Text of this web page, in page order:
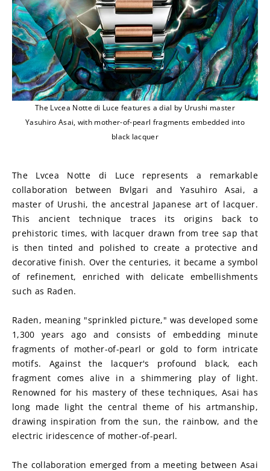
The Lvcea Notte di Luce features a dial by Urushi master
Yasuhiro Asai, with mother-of-pearl fragments embedded into
black lacquer
The Lvcea Notte di Luce represents a remarkable
collaboration between Bvlgari and Yasuhiro Asai, a
master of Urushi, the ancestral Japanese art of lacquer.
This ancient technique traces its origins back to
prehistoric times, with lacquer drawn from tree sap that
is then tinted and polished to create a protective and
decorative finish. Over the centuries, it became a symbol
of refinement, enriched with delicate embellishments
such as Raden.
Raden, meaning "sprinkled picture," was developed some
1,300 years ago and consists of embedding minute
fragments of mother-of-pearl or gold to form intricate
motifs. Against the lacquer's profound black, each
fragment comes alive in a shimmering play of light.
Renowned for his mastery of these techniques, Asai has
long made light the central theme of his artmanship,
drawing inspiration from the sun, the rainbow, and the
electric iridescence of mother-of-pearl.
The collaboration emerged from a meeting between Asai